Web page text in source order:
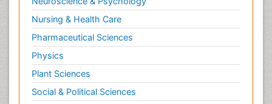
Nursing & Health Care
Pharmaceutical Sciences
Physics
Plant Sciences
Social & Political Sciences